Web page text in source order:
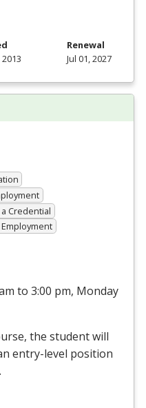
Renewal
Jul 01, 2027
Credential
to 3:00 pm, Monday
the student will
entry-level position